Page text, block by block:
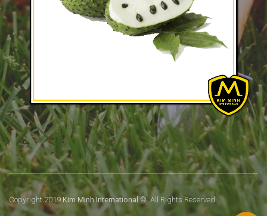
Copyright 2019Kim Minh International © All Rights Reserved